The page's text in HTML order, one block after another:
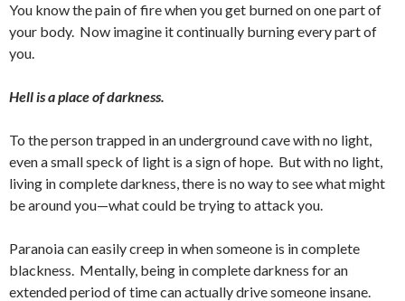
You know the pain of fire when you get burned on one part of
your body. Now imagine it continually burning every part of
you.
Hell is a place of darkness.
To the person trapped in an underground cave with no light,
even a small speck of light is a sign of hope. But with no light,
living in complete darkness, there is no way to see what might
be around you—what could be trying to attack you.
Paranoia can easily creep in when someone is in complete
blackness. Mentally, being in complete darkness for an
extended period of time can actually drive someone insane.